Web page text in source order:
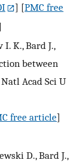
] [PMC free
I. K., Bard J.,
between
Acad Sci U
free article]
D., Bard J.,